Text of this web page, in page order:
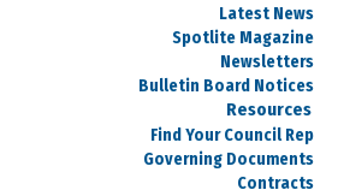
Latest News
Spotlite Magazine
Newsletters
Bulletin Board Notices
Resources
Find Your Council Rep
Governing Documents
Contracts